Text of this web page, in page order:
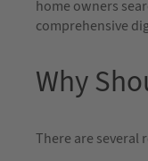
home owners
comprehensive
Why
There are several